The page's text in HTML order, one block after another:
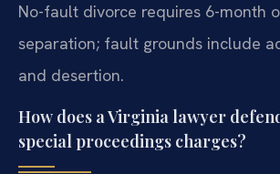
No-fault divorce requires 6-month
separation; fault grounds include
and desertion.
How does a Virginia lawyer
special proceedings charges?